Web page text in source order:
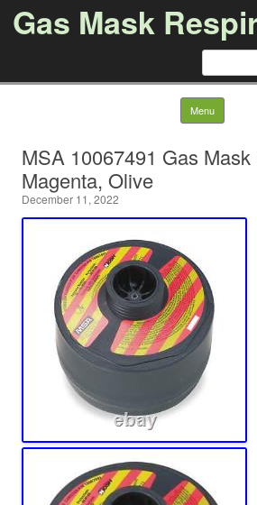
Gas Mask
Search
Menu Skip
MSA 10067491 Gas Mask
Magenta, Olive
December 11, 2022